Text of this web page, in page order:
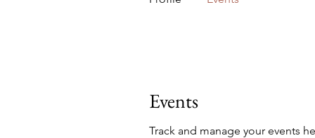
Events
Track and manage your events